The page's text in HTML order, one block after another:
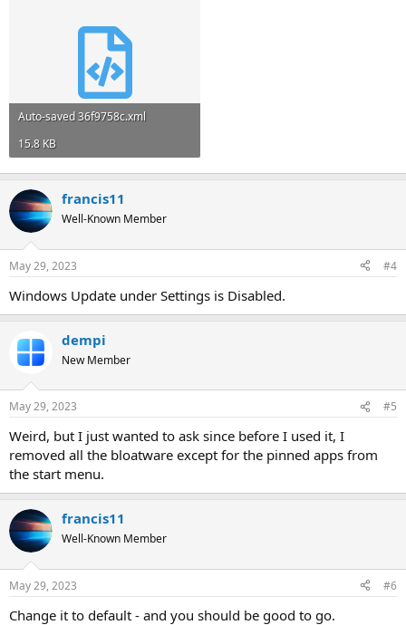
Auto-saved 36f9758c.xml
15.8 KB
francis11
Well-Known Member
May 29, 2023 #4
Windows Update under Settings is Disabled.
dempi
New Member
May 29, 2023 #5
Weird, but I just wanted to ask since before I used it, I
removed all the bloatware except for the pinned apps from
the start menu.
francis11
Well-Known Member
May 29, 2023 #6
Change it to default - and you should be good to go.